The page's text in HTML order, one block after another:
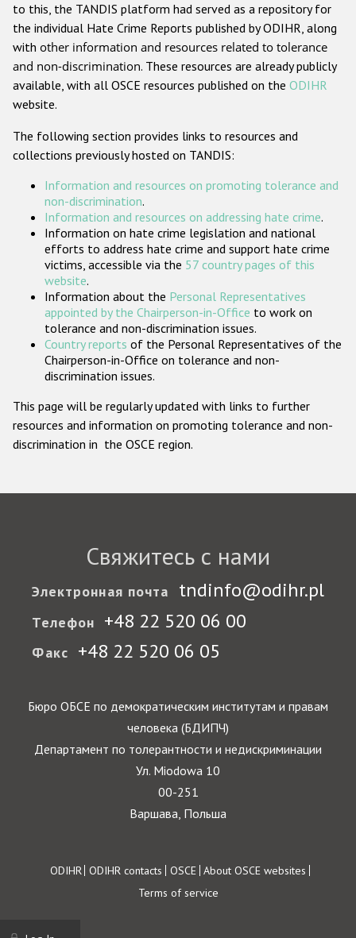
Anti-Christian hate crime
Other hate crime based on religion or belief
Gender-based hate crime
Проекты БДИПЧ
Организации гражданского общества
Государства-участники
to this, the TANDIS platform had served as a repository for
the individual Hate Crime Reports published by ODIHR, along
with other information and resources related to tolerance
and non-discrimination. These resources are already publicly
available, with all OSCE resources published on the ODIHR
website.
The following section provides links to resources and
collections previously hosted on TANDIS:
Information and resources on promoting tolerance and
non-discrimination.
Information and resources on addressing hate crime.
Information on hate crime legislation and national
efforts to address hate crime and support hate crime
victims, accessible via the 57 country pages of this
website.
Information about the Personal Representatives
appointed by the Chairperson-in-Office to work on
tolerance and non-discrimination issues.
Country reports of the Personal Representatives of the
Chairperson-in-Office on tolerance and non-
discrimination issues.
This page will be regularly updated with links to further
resources and information on promoting tolerance and non-
discrimination in the OSCE region.
Свяжитесь с нами
Электронная почта tndinfo@odihr.pl
Телефон +48 22 520 06 00
Факс +48 22 520 06 05
Бюро ОБСЕ по демократическим институтам и правам
человека (БДИПЧ)
Департамент по толерантности и недискриминации
Ул. Miodowa 10
00-251
Варшава, Польша
Footer
ODIHR ODIHR contacts OSCE About OSCE websites
Terms of service